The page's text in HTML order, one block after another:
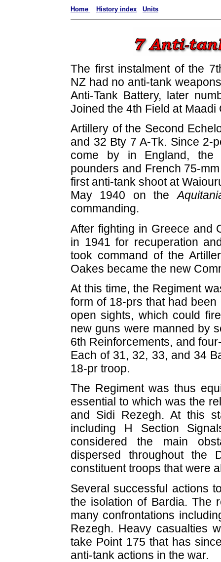
Home History index Units
The first instalment of the
NZ had no anti-tank
Anti-Tank Battery, later
Joined the 4th Field at Maadi
Artillery of the Second
and 32 Bty 7 A-Tk. Since 2-
come by in England, the
pounders and French 75-
first anti-tank shoot at
May 1940 on the
commanding.
After fighting in Greece and
in 1941 for recuperation
took command of the
Oakes became the new
At this time, the Regiment
form of 18-prs that had
open sights, which could
new guns were manned by
6th Reinforcements, and
Each of 31, 32, 33, and 34
18-pr troop.
The Regiment was thus
essential to which was the
and Sidi Rezegh. At this
including H Section
considered the main
dispersed throughout the
constituent troops that were
Several successful actions
the isolation of Bardia. The
many confrontations
Rezegh. Heavy casualties
take Point 175 that has
anti-tank actions in the war.